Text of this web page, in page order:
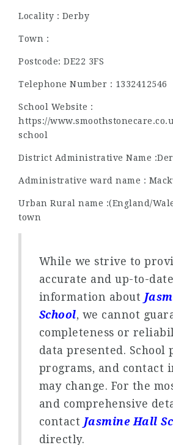
Locality : Derby
Town :
Postcode: DE22 3FS
Telephone Number : 1332412546
School Website :
https://
school
District Administrative Name
Administrative ward name :
Urban Rural name :(England/
town
While we strive to
accurate and up-to-date
information about
School, we cannot
completeness or
data presented. School
programs, and contact
may change. For the
and comprehensive
contact Jasmine Hall
directly.